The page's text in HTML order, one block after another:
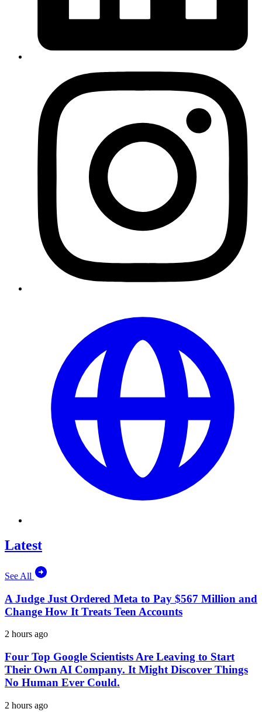
Latest
See All
A Judge Just Ordered Meta to Pay $567 Million and
Change How It Treats Teen Accounts
2 hours ago
Four Top Google Scientists Are Leaving to Start
Their Own AI Company. It Might Discover Things
No Human Ever Could.
2 hours ago